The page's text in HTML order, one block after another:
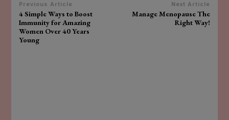
Post
Navigation
Previous Article
4 Simple Ways to Boost
Immunity for Amazing
Women Over 40 Years
Young
Next Article
Manage Menopause The
Right Way!